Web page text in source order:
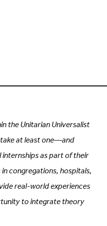
the Unitarian Universalist
at least one—and
as part of their
congregations, hospitals,
real-world experiences
to integrate theory